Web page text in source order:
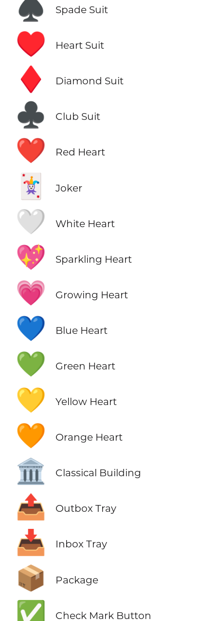
♠️ Spade Suit
♥️ Heart Suit
♦️ Diamond Suit
♣️ Club Suit
❤️ Red Heart
🃏 Joker
🤍 White Heart
💖 Sparkling Heart
💗 Growing Heart
💙 Blue Heart
💚 Green Heart
💛 Yellow Heart
🧡 Orange Heart
🏛️ Classical Building
📤 Outbox Tray
📥 Inbox Tray
📦 Package
✅ Check Mark Button